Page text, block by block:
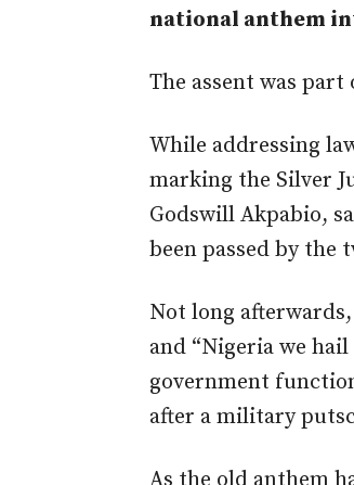
national anthem
The assent was
While addressing
marking the Silver
Godswill Akpabio,
been passed by the
Not long
and “Nigeria we
government
after a military